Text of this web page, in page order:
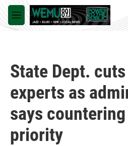
Skip to main content
M
e
State Dept.
experts as
says
priority